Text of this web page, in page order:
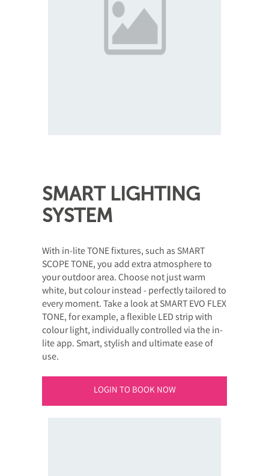
SMART LIGHTING
SYSTEM
With in-lite TONE fixtures, such as SMART
SCOPE TONE, you add extra atmosphere to
your outdoor area. Choose not just warm
white, but colour instead - perfectly tailored to
every moment. Take a look at SMART EVO FLEX
TONE, for example, a flexible LED strip with
colour light, individually controlled via the in-
lite app. Smart, stylish and ultimate ease of
use.
LOGIN TO BOOK NOW